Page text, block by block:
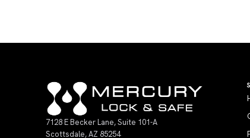
7128 E Becker Lane, Suite 101-A
Scottsdale, AZ 85254